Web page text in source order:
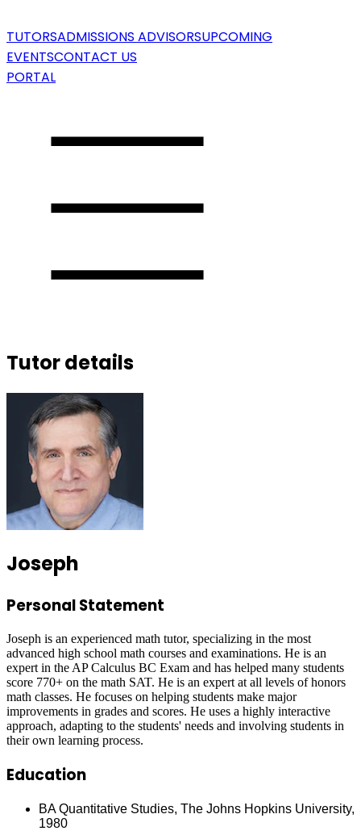
TUTORSADMISSIONS ADVISORSUPCOMING
EVENTSCONTACT US
PORTAL
Tutor details
Joseph
Personal Statement
Joseph is an experienced math tutor, specializing in the most
advanced high school math courses and examinations. He is an
expert in the AP Calculus BC Exam and has helped many students
score 770+ on the math SAT. He is an expert at all levels of honors
math classes. He focuses on helping students make major
improvements in grades and scores. He uses a highly interactive
approach, adapting to the students' needs and involving students in
their own learning process.
Education
BA Quantitative Studies, The Johns Hopkins University,
1980